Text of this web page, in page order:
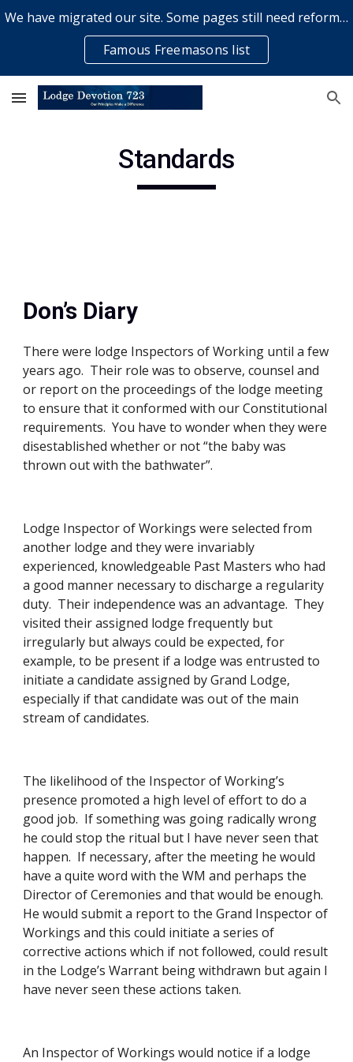
Skip to main content
We have migrated our site. Some pages still need reformatting & some elements might not work... please bear with us while a volunteer rectifies issues
Famous Freemasons list
Standards
Don’s Diary
There were lodge Inspectors of Working until a few
years ago.  Their role was to observe, counsel and
or report on the proceedings of the lodge meeting
to ensure that it conformed with our Constitutional
requirements.  You have to wonder when they were
disestablished whether or not “the baby was
thrown out with the bathwater”.
Lodge Inspector of Workings were selected from
another lodge and they were invariably
experienced, knowledgeable Past Masters who had
a good manner necessary to discharge a regularity
duty.  Their independence was an advantage.  They
visited their assigned lodge frequently but
irregularly but always could be expected, for
example, to be present if a lodge was entrusted to
initiate a candidate assigned by Grand Lodge,
especially if that candidate was out of the main
stream of candidates.
The likelihood of the Inspector of Working’s
presence promoted a high level of effort to do a
good job.  If something was going radically wrong
he could stop the ritual but I have never seen that
happen.  If necessary, after the meeting he would
have a quite word with the WM and perhaps the
Director of Ceremonies and that would be enough.
He would submit a report to the Grand Inspector of
Workings and this could initiate a series of
corrective actions which if not followed, could result
in the Lodge’s Warrant being withdrawn but again I
have never seen these actions taken.
An Inspector of Workings would notice if a lodge